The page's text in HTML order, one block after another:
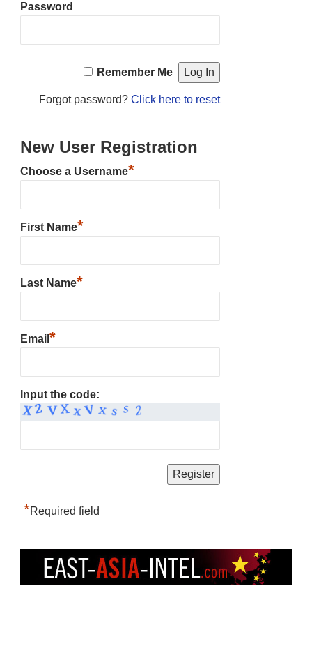
Password
Remember Me
Forgot password? Click here to reset
New User Registration
Choose a Username*
First Name*
Last Name*
Email *
Input the code:
*Required field